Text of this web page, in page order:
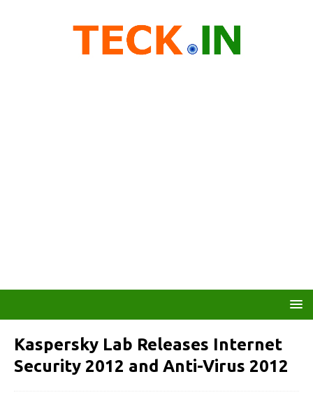
Kaspersky Lab Releases Internet
Security 2012 and Anti-Virus 2012